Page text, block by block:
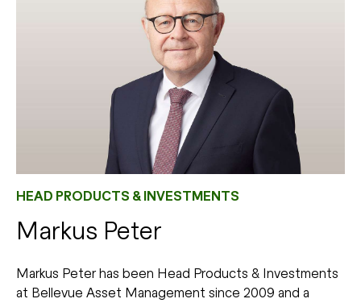
HEAD PRODUCTS & INVESTMENTS
Markus Peter
Markus Peter has been Head Products & Investments
at Bellevue Asset Management since 2009 and a